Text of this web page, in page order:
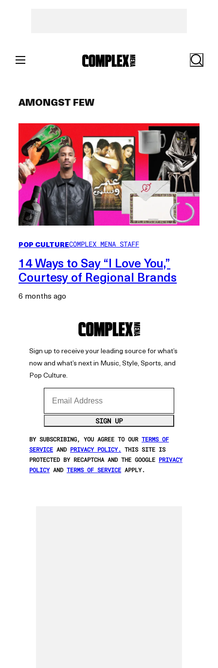
AMONGST FEW
POP CULTURECOMPLEX MENA STAFF
14 Ways to Say “I Love You,”
Courtesy of Regional Brands
6 months ago
Sign up to receive your leading source for what’s
now and what’s next in Music, Style, Sports, and
Pop Culture.
Email Address
SIGN UP
BY SUBSCRIBING, YOU AGREE TO OUR TERMS OF
SERVICE AND PRIVACY POLICY. THIS SITE IS
PROTECTED BY RECAPTCHA AND THE GOOGLE PRIVACY
POLICYAND TERMS OF SERVICE APPLY.